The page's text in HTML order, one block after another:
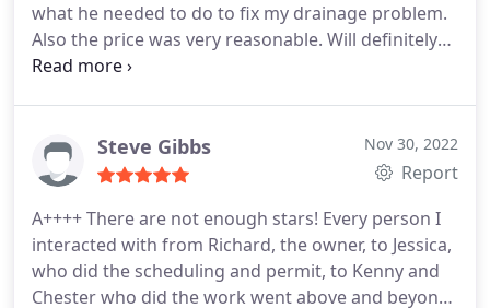
what he needed to do to fix my drainage problem.
Also the price was very reasonable. Will definitely
use this company again if I have plumbing issues.
wonderful job installing a water heater.
Steve Gibbs Nov 30, 2022
Report
A++++ There are not enough stars! Every person I
interacted with from Richard, the owner, to Jessica,
who did the scheduling and permit, to Kenny and
Chester who did the work went above and beyond.